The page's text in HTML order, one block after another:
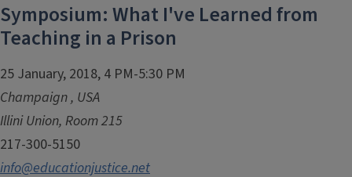
Symposium: What I've Learned from
Teaching in a Prison
25 January, 2018, 4 PM-5:30 PM
Champaign, USA
Illini Union, Room 215
217-300-5150
info@educationjustice.net